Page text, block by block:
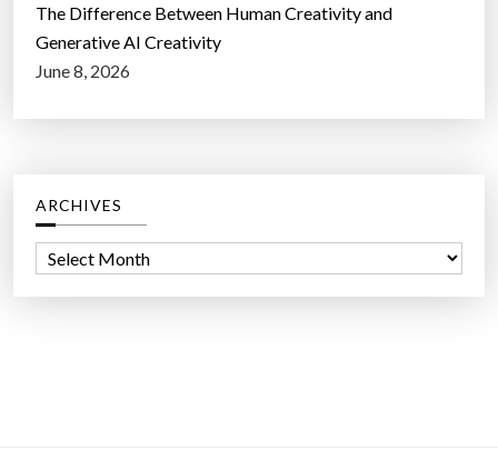
The Difference Between Human Creativity and
Generative AI Creativity
June 8, 2026
ARCHIVES